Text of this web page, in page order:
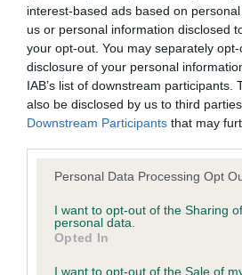
interest-based ads based on
us or personal information disclosed
your opt-out. You may separately
disclosure of your personal
IAB’s list of downstream participants.
also be disclosed by us to third
Downstream Participants that may
Please note that this website/app
not limited to your visit or usage
grant or deny consent to Google and
use your data for below specified
consent section.
Personal Data Processing Opt
I want to opt-out of the Sharing
personal data.
Opted In
I want to opt-out of the Sale of
BVA/KC Hip Dysplasia - No
Our records indicate this health
our system to meet The Kennel
Please contact the owner to
BVA/KC/ISDS Eye Scheme - No
Our records indicate this health